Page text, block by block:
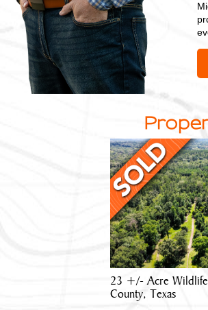
23
+/-
Acre
Wildlife
Sanctuary
in
Marion
County,
Texas
23 +/- Acre Wildlife
County, Texas